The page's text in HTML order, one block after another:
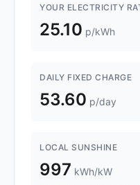
YOUR ELECTRICITY
25.10 p/kWh
DAILY FIXED CHARGE
53.60 p/day
LOCAL SUNSHINE
997 kWh/kW